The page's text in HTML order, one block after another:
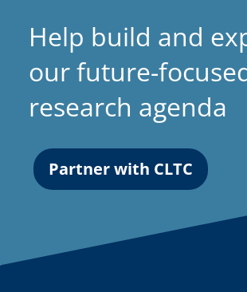
Help build and
our future-
research agenda
Partner with CLTC